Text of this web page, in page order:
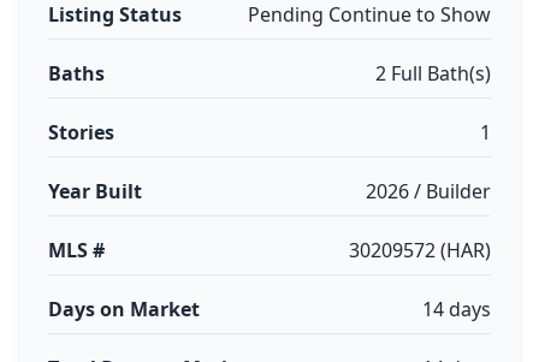
Listing Status Pending Continue to Show
Baths 2 Full Bath(s)
Stories 1
Year Built 2026 / Builder
MLS # 30209572 (HAR)
Days on Market 14 days